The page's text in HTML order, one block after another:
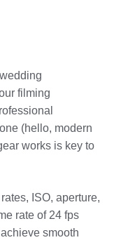
filming
(hello, modern
works is key to
ISO, aperture,
rate of 24 fps
smooth